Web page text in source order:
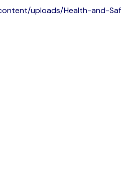
uploads/Health-and-